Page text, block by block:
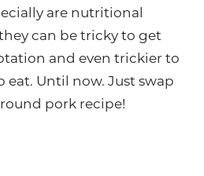
are nutritional
can be tricky to get
and even trickier to
eat. Until now. Just swap
pork recipe!